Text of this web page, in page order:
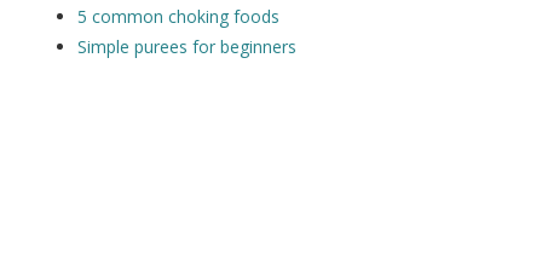
5 common choking foods
Simple purees for beginners